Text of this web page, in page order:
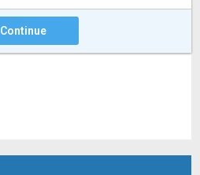
Continue